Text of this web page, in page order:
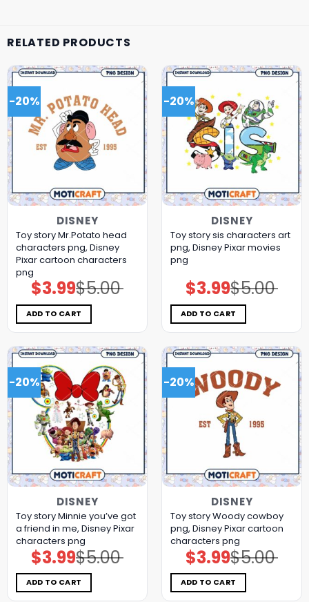
RELATED PRODUCTS
-20%
DISNEY
Toy story Mr.Potato head
characters png, Disney
Pixar cartoon characters
png
$5.00
Original
price
was:
$5.00.
$3.99Current
price
is:
$3.99.
ADD TO CART
-20%
DISNEY
Toy story sis characters art
png, Disney Pixar movies
png
$5.00
Original
price
was:
$5.00.
$3.99Current
price
is:
$3.99.
ADD TO CART
-20%
DISNEY
Toy story Minnie you’ve got
a friend in me, Disney Pixar
characters png
$5.00
Original
price
was:
$5.00.
$3.99Current
price
is:
$3.99.
ADD TO CART
-20%
DISNEY
Toy story Woody cowboy
png, Disney Pixar cartoon
characters png
$5.00
Original
price
was:
$5.00.
$3.99Current
price
is:
$3.99.
ADD TO CART